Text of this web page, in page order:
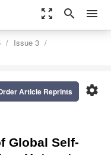
zoom_out_map search menu
Issue 3
settings
Article Reprints
Global Self-